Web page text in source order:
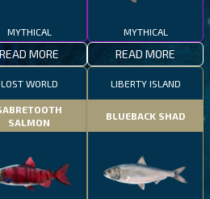
MYTHICAL
READ MORE
MYTHICAL
READ MORE
LOST WORLD
SALMON
LIBERTY ISLAND
BLUEBACK SHAD